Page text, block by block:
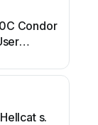
Condor
s.